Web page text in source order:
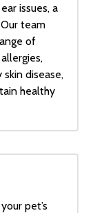
issues, a
team
of
disease,
healthy
pet’s